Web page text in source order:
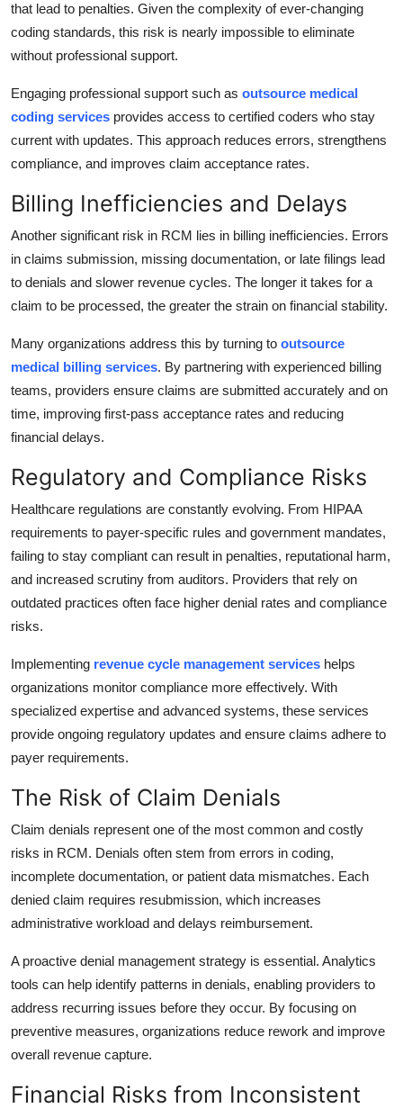
that lead to penalties. Given the complexity of ever-changing
coding standards, this risk is nearly impossible to eliminate
without professional support.
Engaging professional support such as outsource medical
coding services provides access to certified coders who stay
current with updates. This approach reduces errors, strengthens
compliance, and improves claim acceptance rates.
Billing Inefficiencies and Delays
Another significant risk in RCM lies in billing inefficiencies. Errors
in claims submission, missing documentation, or late filings lead
to denials and slower revenue cycles. The longer it takes for a
claim to be processed, the greater the strain on financial stability.
Many organizations address this by turning to outsource
medical billing services. By partnering with experienced billing
teams, providers ensure claims are submitted accurately and on
time, improving first-pass acceptance rates and reducing
financial delays.
Regulatory and Compliance Risks
Healthcare regulations are constantly evolving. From HIPAA
requirements to payer-specific rules and government mandates,
failing to stay compliant can result in penalties, reputational harm,
and increased scrutiny from auditors. Providers that rely on
outdated practices often face higher denial rates and compliance
risks.
Implementing revenue cycle management services helps
organizations monitor compliance more effectively. With
specialized expertise and advanced systems, these services
provide ongoing regulatory updates and ensure claims adhere to
payer requirements.
The Risk of Claim Denials
Claim denials represent one of the most common and costly
risks in RCM. Denials often stem from errors in coding,
incomplete documentation, or patient data mismatches. Each
denied claim requires resubmission, which increases
administrative workload and delays reimbursement.
A proactive denial management strategy is essential. Analytics
tools can help identify patterns in denials, enabling providers to
address recurring issues before they occur. By focusing on
preventive measures, organizations reduce rework and improve
overall revenue capture.
Financial Risks from Inconsistent